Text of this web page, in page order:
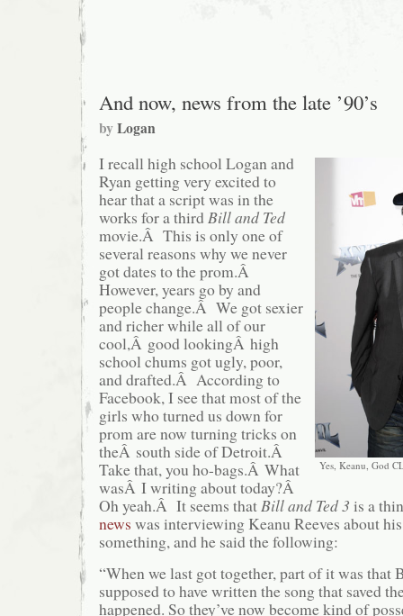
And now, news from the late ’90’s
byLogan
Yes, Keanu, God
I recall high school Logan and
Ryan getting very excited to
hear that a script was in the
works for a thirdBill and Ted
movie.Â This is only one of
several reasons why we never
got dates to the prom.Â
However, years go by and
people change.Â We got sexier
and richer while all of our
cool,Â good lookingÂ high
school chums got ugly, poor,
and drafted.Â According to
Facebook, I see that most of the
girls who turned us down for
prom are now turning tricks on
theÂ south side of Detroit.Â
Take that, you ho-bags.Â What
wasÂ I writing about today?Â
Oh yeah.Â It seems thatBill and Ted 3 is a
news was interviewing Keanu Reeves about
something, and he said the following:
“When we last got together, part of it was that
supposed to have written the song that saved
happened. So they’ve now become kind of